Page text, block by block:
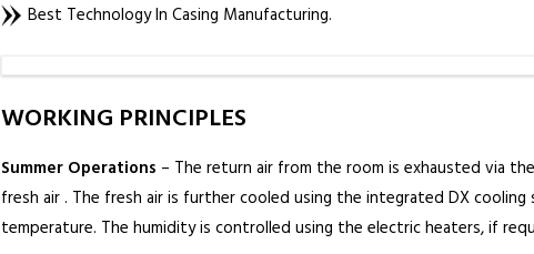
Best Technology In Casing Manufacturing.
WORKING PRINCIPLES
Summer Operations – The return air from the room is exhausted via
fresh air . The fresh air is further cooled using the integrated DX
temperature. The humidity is controlled using the electric heaters, if